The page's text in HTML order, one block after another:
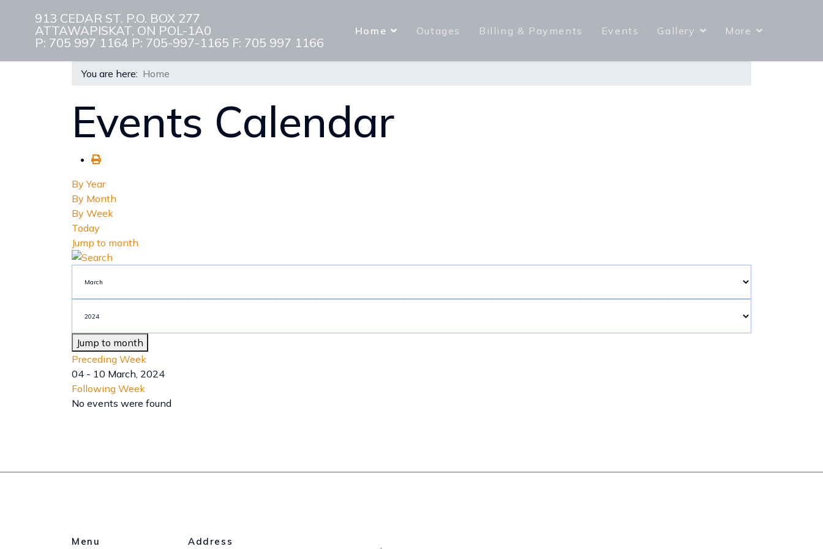
913 CEDAR ST. P.O. BOX 277
ATTAWAPISKAT, ON POL-1A0
P: 705 997 1164 P: 705-997-1165 F: 705 997 1166
Home Outages Billing & Payments Events Gallery More
You are here: Home
Events Calendar
By Year
By Month
By Week
Today
Jump to month
Jump to month
Preceding Week
04 - 10 March, 2024
Following Week
No events were found
Menu Address